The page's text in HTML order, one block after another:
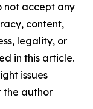
not accept any
content,
legality, or
in this article.
issues
the author